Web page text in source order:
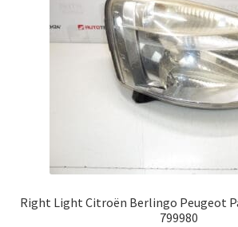
Right Light Citroën Berlingo Peugeot
799980